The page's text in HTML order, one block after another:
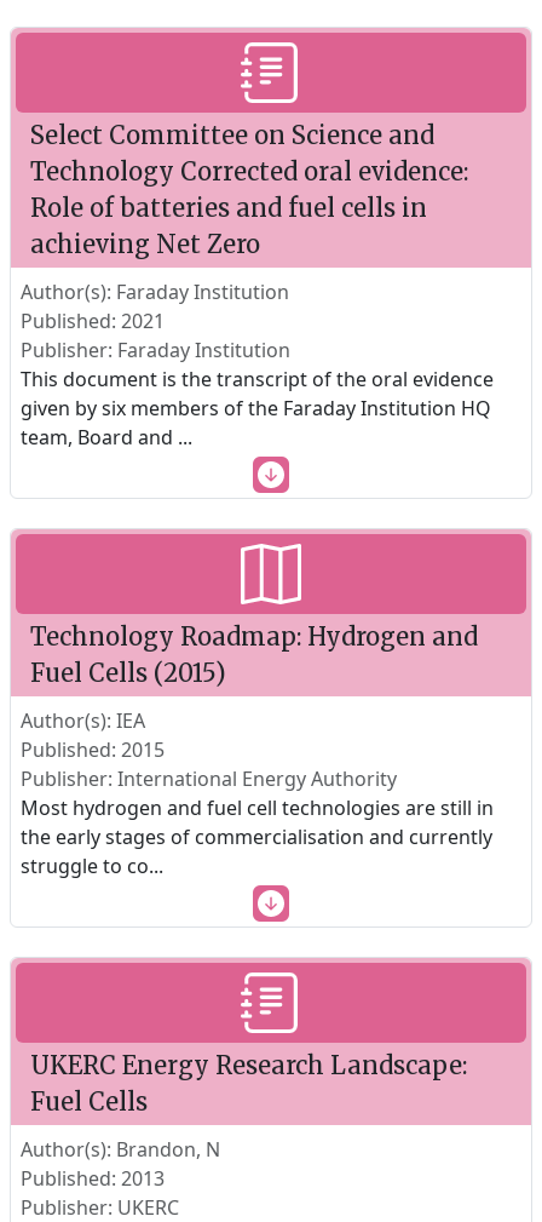
Select Committee on Science and
Technology Corrected oral evidence:
Role of batteries and fuel cells in
achieving Net Zero
Author(s): Faraday Institution
Published: 2021
Publisher: Faraday Institution
This document is the transcript of the oral evidence
given by six members of the Faraday Institution HQ
team, Board and ...
Technology Roadmap: Hydrogen and
Fuel Cells (2015)
Author(s): IEA
Published: 2015
Publisher: International Energy Authority
Most hydrogen and fuel cell technologies are still in
the early stages of commercialisation and currently
struggle to co...
UKERC Energy Research Landscape:
Fuel Cells
Author(s): Brandon, N
Published: 2013
Publisher: UKERC